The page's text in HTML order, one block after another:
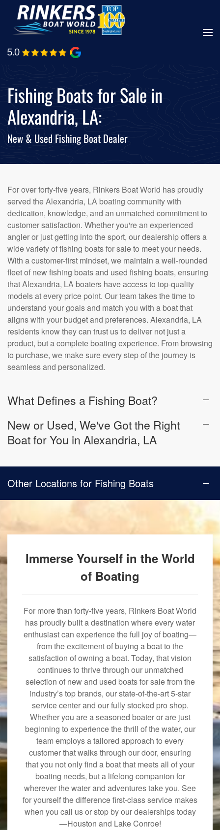
Skip
main
Fishing Boats for Sale in
Alexandria, LA:
New & Used Fishing Boat Dealer
For over forty-five years, Rinkers Boat World has proudly
served the Alexandria, LA boating community with
dedication, knowledge, and an unmatched commitment to
customer satisfaction. Whether you're an experienced
angler or just getting into the sport, our dealership offers a
wide variety of fishing boats for sale to meet your needs.
With a customer-first mindset, we maintain a well-rounded
fleet of new fishing boats and used fishing boats, ensuring
that Alexandria, LA boaters have access to top-quality
models at every price point. Our team takes the time to
understand your goals and match you with a boat that
aligns with your budget and preferences. Alexandria, LA
residents know they can trust us to deliver not just a
product, but a complete boating experience. From browsing
to purchase, we make sure every step of the journey is
seamless and personalized.
What Defines a Fishing Boat?
New or Used, We've Got the Right
Boat for You in Alexandria, LA
Other Locations for Fishing Boats
Immerse Yourself in the World
of Boating
For more than forty-five years, Rinkers Boat World
has proudly built a destination where every water
enthusiast can experience the full joy of boating—
from the excitement of buying a boat to the
satisfaction of owning a boat. Today, that vision
continues to thrive through our unmatched
selection of new and used boats for sale from the
industry’s top brands, our state-of-the-art 5-star
service center and our fully stocked pro shop.
Whether you are a seasoned boater or are just
beginning to experience the thrill of the water, our
team employs a tailored approach to every
customer that walks through our door, ensuring
that you not only find a boat that meets all of your
boating needs, but a lifelong companion for
wherever the water and adventures take you. See
for yourself the difference first-class service makes
when you call us or stop by our dealerships today
—Houston and Lake Conroe!